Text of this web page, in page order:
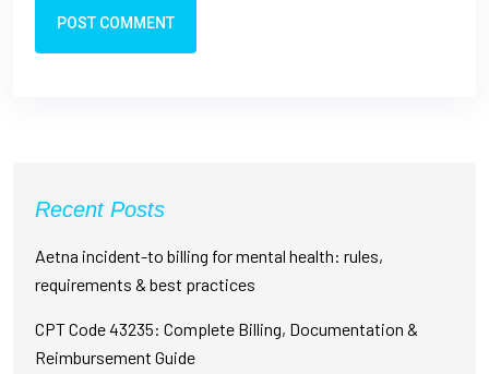
POST COMMENT
Recent Posts
Aetna incident-to billing for mental health: rules,
requirements & best practices
CPT Code 43235: Complete Billing, Documentation &
Reimbursement Guide